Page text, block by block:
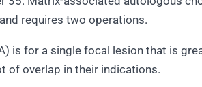
requires two operations.
is for a single focal lesion that is
of overlap in their indications.